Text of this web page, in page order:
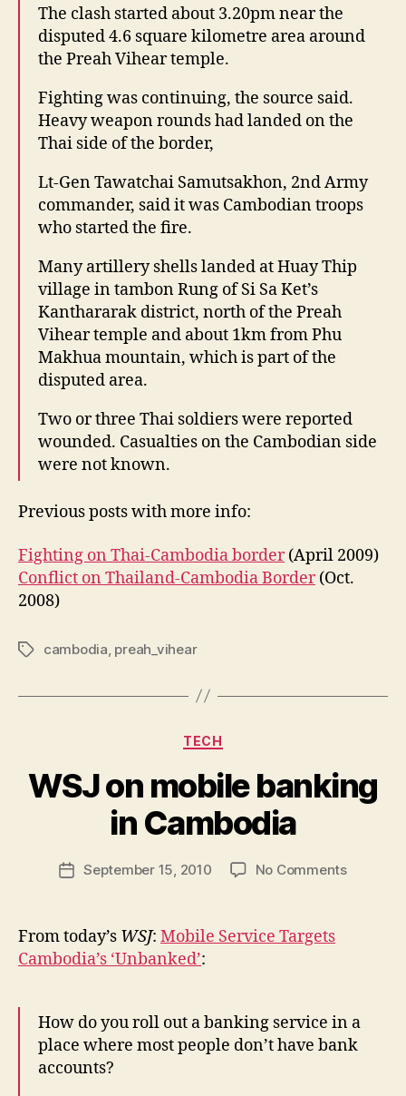
The clash started about 3.20pm near the
disputed 4.6 square kilometre area around
the Preah Vihear temple.
Fighting was continuing, the source said.
Heavy weapon rounds had landed on the
Thai side of the border,
Lt-Gen Tawatchai Samutsakhon, 2nd Army
commander, said it was Cambodian troops
who started the fire.
Many artillery shells landed at Huay Thip
village in tambon Rung of Si Sa Ket’s
Kanthararak district, north of the Preah
Vihear temple and about 1km from Phu
Makhua mountain, which is part of the
disputed area.
Two or three Thai soldiers were reported
wounded. Casualties on the Cambodian side
were not known.
Previous posts with more info:
Fighting on Thai-Cambodia border(April 2009)
Conflict on Thailand-Cambodia Border(Oct.
2008)
Tagscambodia preah_vihear
Categories
TECH
WSJ on mobile banking
in Cambodia
Post
author
B
N
w
y
PostSeptember 15, 2010 No Commentson
From today’s WSJ: Mobile Service Targets
Cambodia’s ‘Unbanked’:
How do you roll out a banking service in a
place where most people don’t have bank
accounts?